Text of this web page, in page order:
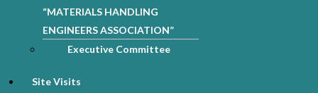
“MATERIALS HANDLING
ENGINEERS ASSOCIATION”
Executive Committee
Site Visits